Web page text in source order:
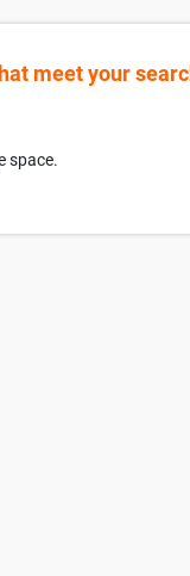
meet your
space.